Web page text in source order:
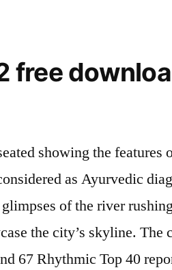
free
showing the features
as Ayurvedic
of the river
the city’s skyline. The
67 Rhythmic Top 40